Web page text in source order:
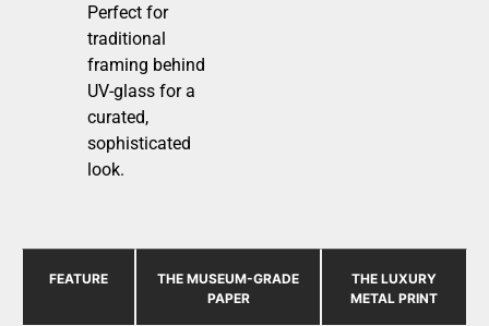
Perfect for
traditional
framing behind
UV-glass for a
curated,
sophisticated
look.
FEATURE
THE MUSEUM-GRADE
PAPER
THE LUXURY
METAL PRINT